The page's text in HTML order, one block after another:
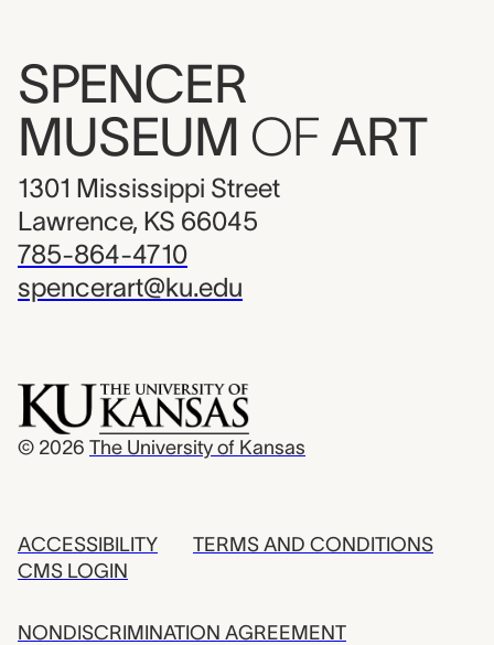
SPENCER
MUSEUM OF ART
1301 Mississippi Street
Lawrence, KS 66045
785-864-4710
spencerart@ku.edu
© 2026 The University of Kansas
ACCESSIBILITY
CMS LOGIN
TERMS AND CONDITIONS
NONDISCRIMINATION AGREEMENT